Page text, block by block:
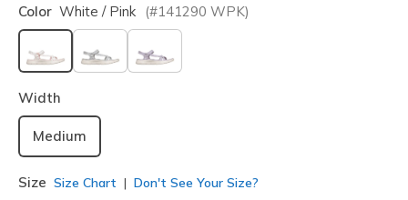
Color White / Pink (#141290 WPK)
selected
Width
Medium
Size Size Chart Don't See Your Size?